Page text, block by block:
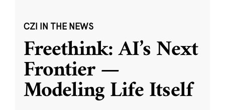
CZI IN THE NEWS
Freethink: AI’s Next
Frontier —
Modeling Life Itself